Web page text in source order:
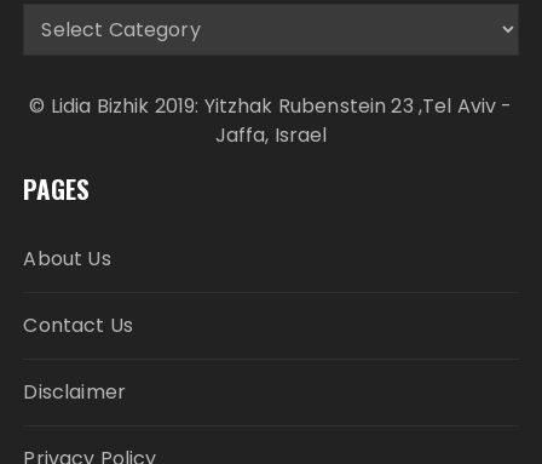
Categories
© Lidia Bizhik 2019: Yitzhak Rubenstein 23 ,Tel Aviv -
Jaffa, Israel
PAGES
About Us
Contact Us
Disclaimer
Privacy Policy